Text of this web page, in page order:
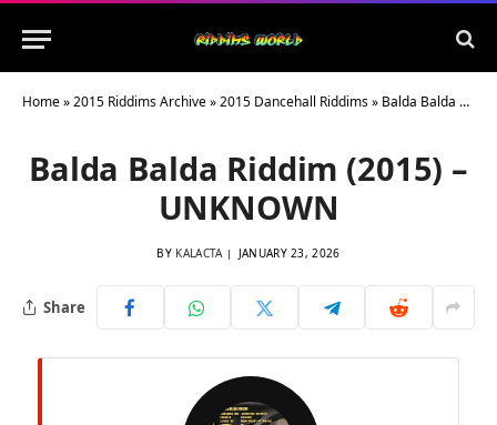
Home»2015 Riddims Archive»2015 Dancehall Riddims» Balda Balda Riddim (2015) – UNKNOWN
Balda Balda Riddim (2015) –
UNKNOWN
BY KALACTA JANUARY 23, 2026
Share